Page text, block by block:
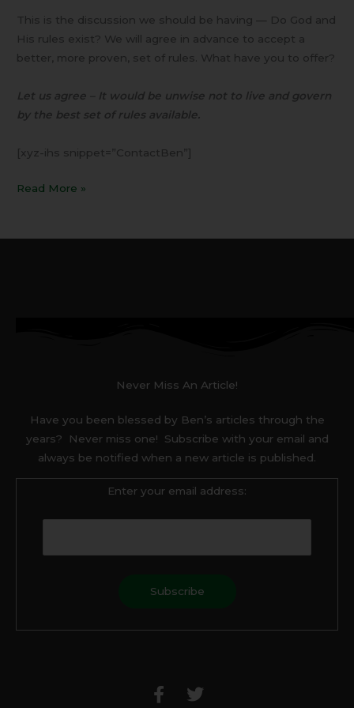
This is the discussion we should be having — Do God and
His rules exist? We will agree in advance to accept a
better, more proven, set of rules. What have you to offer?
Let us agree – It would be unwise not to live and govern
by the best set of rules available.
[xyz-ihs snippet=”ContactBen”]
Read More »
Never Miss An Article!
Have you been blessed by Ben’s articles through the
years? Never miss one! Subscribe with your email and
always be notified when a new article is published.
Enter your email address:
c
i